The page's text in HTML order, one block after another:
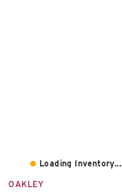
Loading Inventory...
OAKLEY